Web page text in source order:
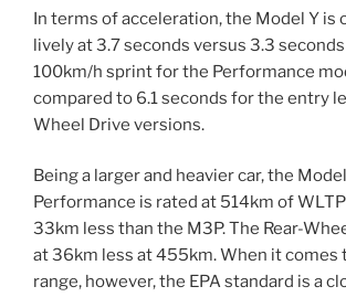
In terms of acceleration, the Model Y is
lively at 3.7 seconds versus 3.3
100km/h sprint for the Performance
compared to 6.1 seconds for the entry
Wheel Drive versions.
Being a larger and heavier car, the
Performance is rated at 514km of
33km less than the M3P. The Rear-
at 36km less at 455km. When it comes
range, however, the EPA standard is a